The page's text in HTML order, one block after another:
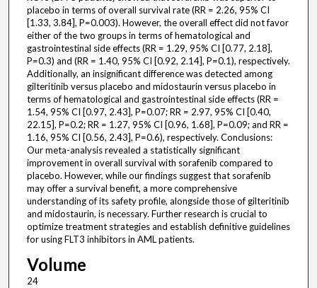
placebo in terms of overall survival rate (RR = 2.26, 95% CI
[1.33, 3.84], P=0.003). However, the overall effect did not favor
either of the two groups in terms of hematological and
gastrointestinal side effects (RR = 1.29, 95% CI [0.77, 2.18],
P=0.3) and (RR = 1.40, 95% CI [0.92, 2.14], P=0.1), respectively.
Additionally, an insignificant difference was detected among
gilteritinib versus placebo and midostaurin versus placebo in
terms of hematological and gastrointestinal side effects (RR =
1.54, 95% CI [0.97, 2.43], P=0.07; RR = 2.97, 95% CI [0.40,
22.15], P=0.2; RR = 1.27, 95% CI [0.96, 1.68], P=0.09; and RR =
1.16, 95% CI [0.56, 2.43], P=0.6), respectively. Conclusions:
Our meta-analysis revealed a statistically significant
improvement in overall survival with sorafenib compared to
placebo. However, while our findings suggest that sorafenib
may offer a survival benefit, a more comprehensive
understanding of its safety profile, alongside those of gilteritinib
and midostaurin, is necessary. Further research is crucial to
optimize treatment strategies and establish definitive guidelines
for using FLT3 inhibitors in AML patients.
Volume
24